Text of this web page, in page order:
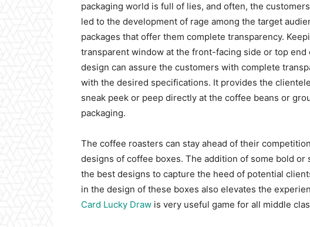
packaging world is full of lies, and often, the
led to the development of rage among the target
packages that offer them complete transparency.
transparent window at the front-facing side or top
design can assure the customers with complete
with the desired specifications. It provides the
sneak peek or peep directly at the coffee beans or
packaging.
The coffee roasters can stay ahead of their
designs of coffee boxes. The addition of some bold or
the best designs to capture the heed of potential
in the design of these boxes also elevates the
Card Lucky Draw is very useful game for all middle